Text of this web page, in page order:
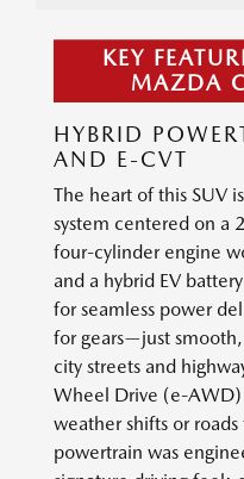
KEY
MAZDA
HYBRID
AND E-CVT
The heart of this SUV
system centered on a
four-cylinder engine
and a hybrid EV
for seamless power
for gears—just
city streets and
Wheel Drive (e-
weather shifts or
powertrain was